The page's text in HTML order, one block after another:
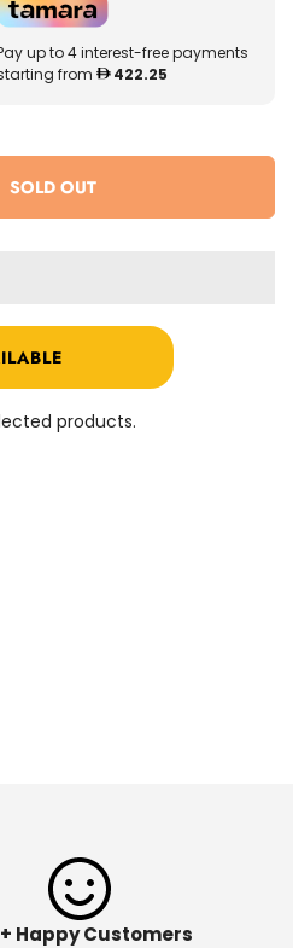
up to 4 interest-free payments
from
422.25
SOLD OUT
products.
Happy Customers